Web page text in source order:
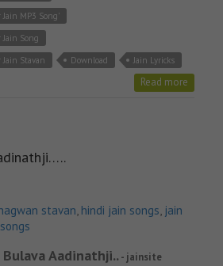
Jain MP3 Song'
Song
Stavan
Download Jain Lyricks
Read more
stavan, hindi jain songs, jain
Bulava Aadinathji.. - jainsite